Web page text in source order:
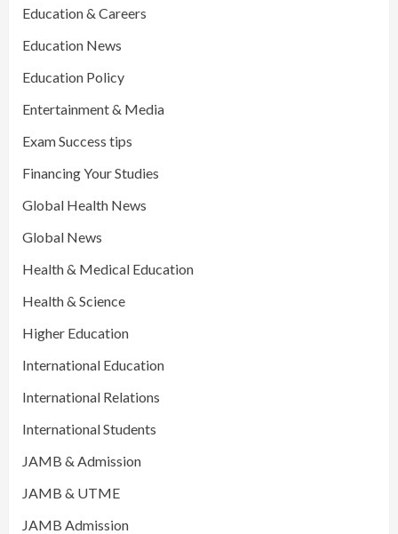
Education & Careers
Education News
Education Policy
Entertainment & Media
Exam Success tips
Financing Your Studies
Global Health News
Global News
Health & Medical Education
Health & Science
Higher Education
International Education
International Relations
International Students
JAMB & Admission
JAMB & UTME
JAMB Admission